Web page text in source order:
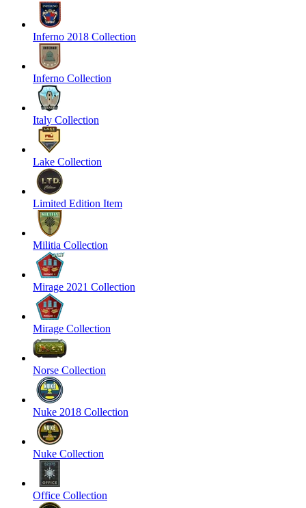
Inferno 2018 Collection
Inferno Collection
Italy Collection
Lake Collection
Limited Edition Item
Militia Collection
Mirage 2021 Collection
Mirage Collection
Norse Collection
Nuke 2018 Collection
Nuke Collection
Office Collection